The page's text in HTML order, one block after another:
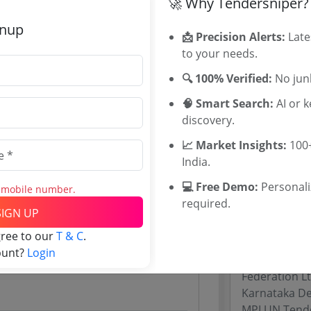
INR
Rajasthan
UP Tenders
MP Tenders
Jammu and
Jharkand
Chhattisgarh
Odisha
Related
Gujarat
Uttar
Federation
Karnataka
number.
UP
to ourT & C.
Login
📩 Precision Alerts:
to your needs.
🔍 100% Verified: No
🧠 Smart Search: AI or
discovery.
📈 Market Insights:
India.
💻 Free Demo:
required.